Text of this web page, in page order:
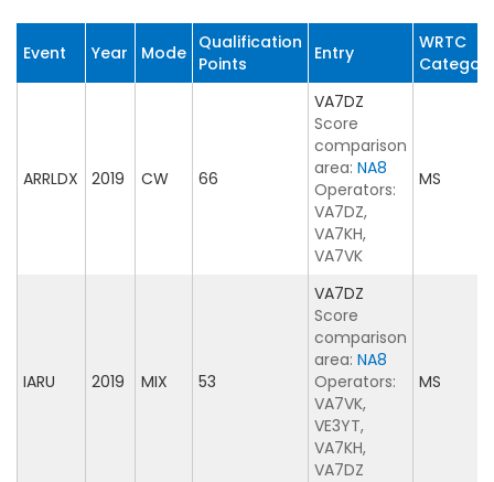
Event Year Mode Qualification
Points
Entry
WRTC
ARRLDX 2019 CW 66
VA7DZ
Score
comparison
area: NA8
Operators:
VA7DZ,
VA7KH,
VA7VK
MS
IARU 2019 MIX 53
VA7DZ
Score
comparison
area: NA8
Operators:
VA7VK,
VE3YT,
VA7KH,
VA7DZ
MS